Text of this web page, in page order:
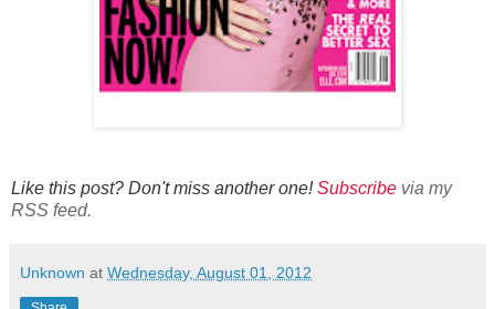
Like this post? Don't miss another one!Subscribe via my
RSS feed.
Unknown at Wednesday, August 01, 2012